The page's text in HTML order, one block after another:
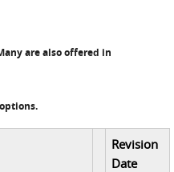
are also offered in
Revision
Date